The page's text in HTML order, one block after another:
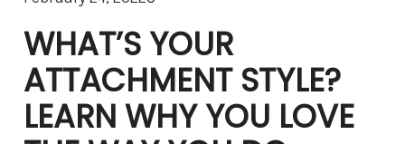
WHAT’S YOUR
ATTACHMENT STYLE?
LEARN WHY YOU LOVE